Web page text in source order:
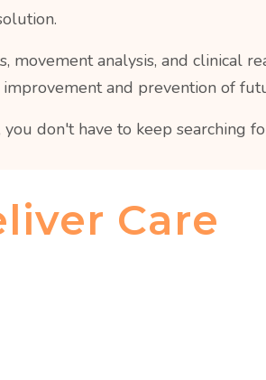
movement analysis, and clinical
and prevention of
don't have to keep searching
Care